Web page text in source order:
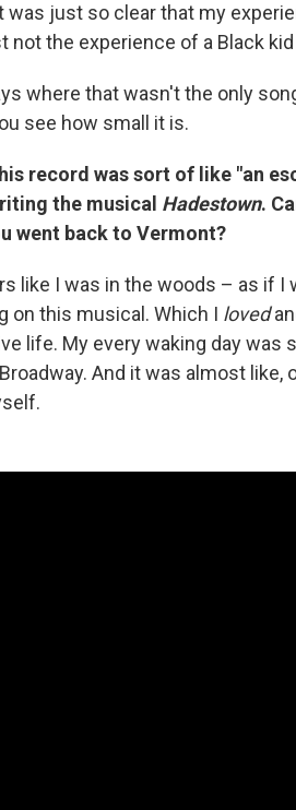
was just so clear that my
not the experience of a Black
where that wasn't the only
see how small it is.
record was sort of like "an
the musical Hadestown.
went back to Vermont?
like I was in the woods – as if
on this musical. Which I loved
life. My every waking day was
And it was almost like,